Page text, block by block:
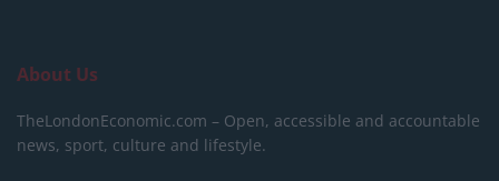
About Us
TheLondonEconomic.com – Open, accessible and accountable
news, sport, culture and lifestyle.